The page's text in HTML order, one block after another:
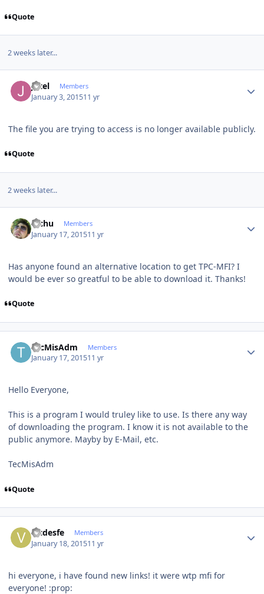
Quote
2 weeks later...
jotel Members
January 3, 201511 yr
The file you are trying to access is no longer available publicly.
Quote
2 weeks later...
Pichu Members
January 17, 201511 yr
Has anyone found an alternative location to get TPC-MFI? I
would be ever so greatful to be able to download it. Thanks!
Quote
TecMisAdm Members
January 17, 201511 yr
Hello Everyone,
This is a program I would truley like to use. Is there any way
of downloading the program. I know it is not available to the
public anymore. Mayby by E-Mail, etc.
TecMisAdm
Quote
vicdesfe Members
January 18, 201511 yr
hi everyone, i have found new links! it were wtp mfi for
everyone! :prop: